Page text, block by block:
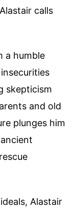
calls
a humble
skepticism
and old
plunges him
Alastair